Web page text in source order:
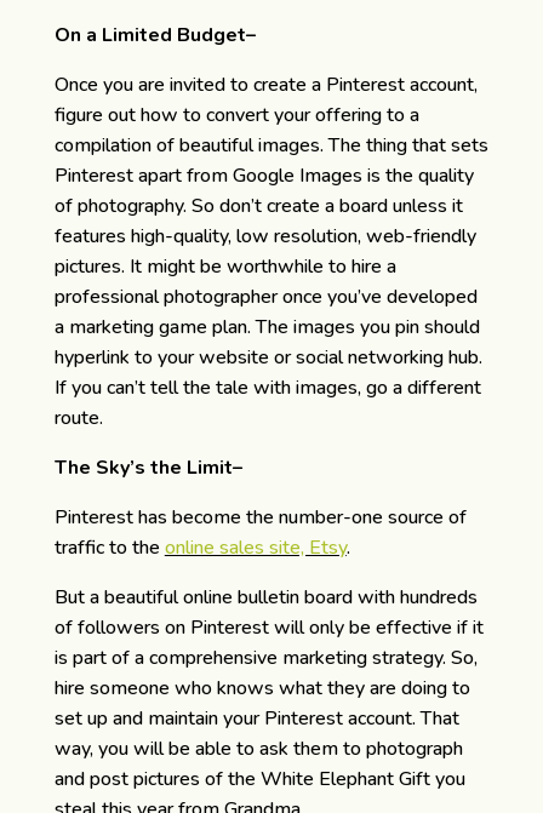
On a Limited Budget–
Once you are invited to create a Pinterest account,
figure out how to convert your offering to a
compilation of beautiful images. The thing that sets
Pinterest apart from Google Images is the quality
of photography. So don’t create a board unless it
features high-quality, low resolution, web-friendly
pictures. It might be worthwhile to hire a
professional photographer once you’ve developed
a marketing game plan. The images you pin should
hyperlink to your website or social networking hub.
If you can’t tell the tale with images, go a different
route.
The Sky’s the Limit–
Pinterest has become the number-one source of
traffic to the online sales site, Etsy.
But a beautiful online bulletin board with hundreds
of followers on Pinterest will only be effective if it
is part of a comprehensive marketing strategy. So,
hire someone who knows what they are doing to
set up and maintain your Pinterest account. That
way, you will be able to ask them to photograph
and post pictures of the White Elephant Gift you